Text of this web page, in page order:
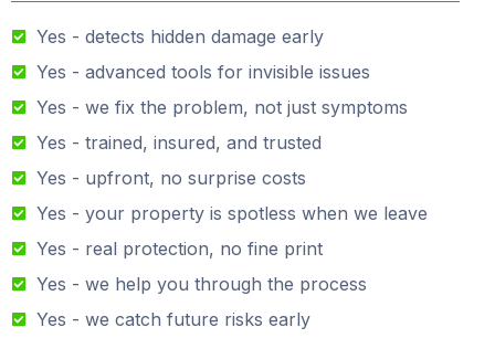
Yes - detects hidden damage early
Yes - advanced tools for invisible issues
Yes - we fix the problem, not just symptoms
Yes - trained, insured, and trusted
Yes - upfront, no surprise costs
Yes - your property is spotless when we leave
Yes - real protection, no fine print
Yes - we help you through the process
Yes - we catch future risks early